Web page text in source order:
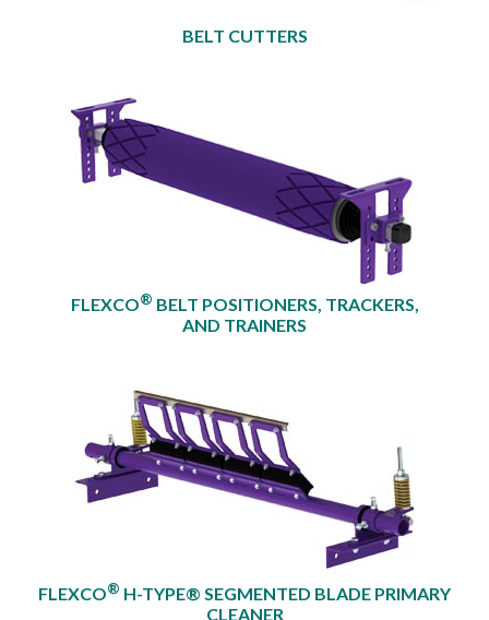
BELT CUTTERS
FLEXCO® BELT POSITIONERS, TRACKERS,
AND TRAINERS
FLEXCO® H-TYPE® SEGMENTED BLADE PRIMARY
CLEANER